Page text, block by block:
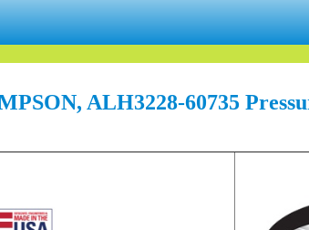
ALH3228-60735